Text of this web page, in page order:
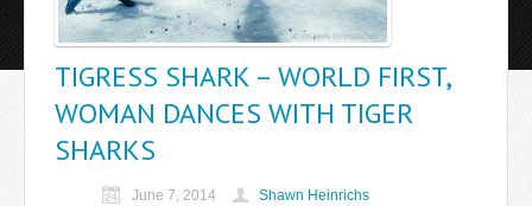
TIGRESS SHARK – WORLD FIRST,
WOMAN DANCES WITH TIGER
SHARKS
June 7, 2014 Shawn Heinrichs